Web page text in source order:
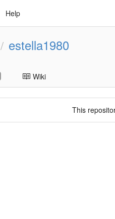
Help
/ estella1980
Wiki
This